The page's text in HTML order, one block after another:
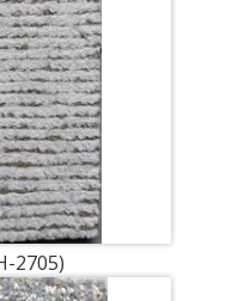
2705)